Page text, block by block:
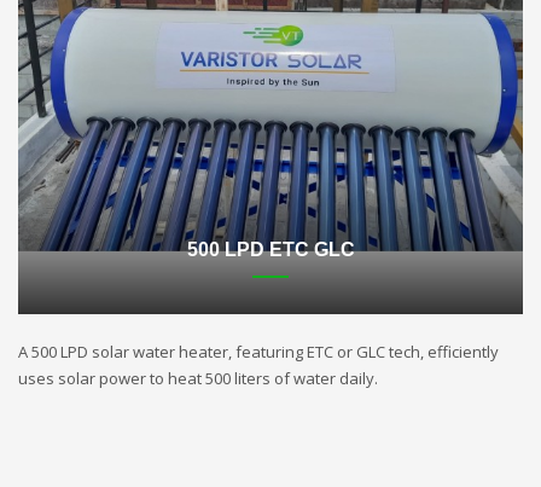
500 LPD ETC GLC
A 500 LPD solar water heater, featuring ETC or GLC tech, efficiently
uses solar power to heat 500 liters of water daily.